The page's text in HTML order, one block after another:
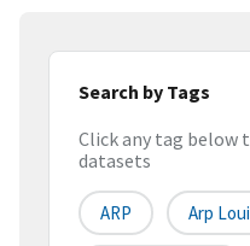
Search by Tags
Click any tag below
datasets
ARP Arp